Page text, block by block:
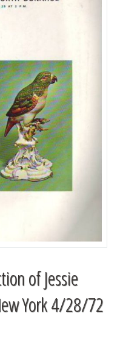
of Jessie
York 4/28/72